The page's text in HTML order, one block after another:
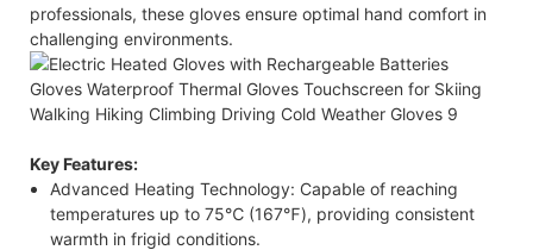
professionals, these gloves ensure optimal hand comfort in
challenging environments.​
Key Features:
Advanced Heating Technology: Capable of reaching
temperatures up to 75℃ (167℉), providing consistent
warmth in frigid conditions.​